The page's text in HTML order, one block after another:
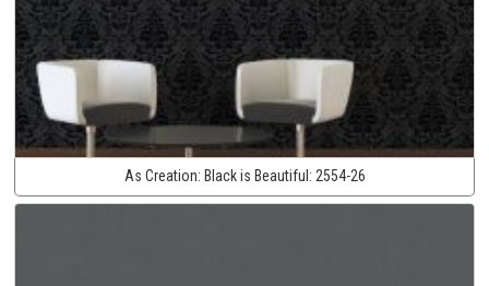
As Creation: Black is Beautiful: 2554-26